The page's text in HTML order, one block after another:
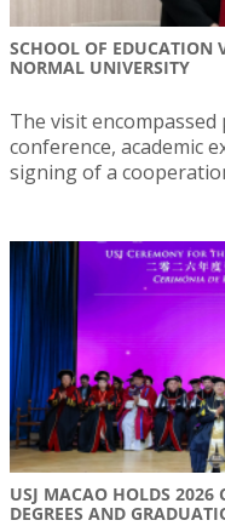
SCHOOL OF EDUCATION
NORMAL UNIVERSITY
The visit
conference, academic
signing of a
USJ MACAO HOLDS 2026
DEGREES AND